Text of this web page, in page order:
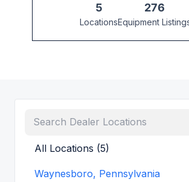
5
Locations
276
Equipment
All Locations (5)
Waynesboro, Pennsylvania